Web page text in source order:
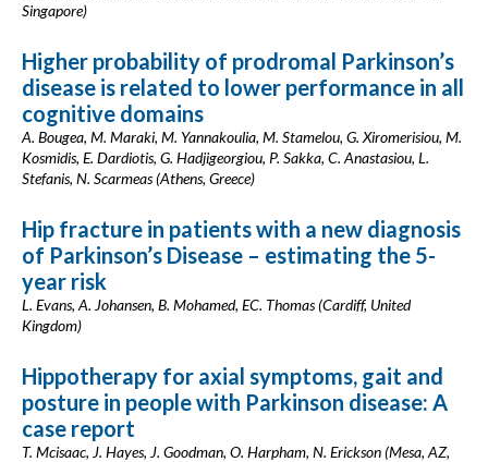
Singapore)
Higher probability of prodromal Parkinson’s
disease is related to lower performance in all
cognitive domains
A. Bougea, M. Maraki, M. Yannakoulia, M. Stamelou, G. Xiromerisiou, M.
Kosmidis, E. Dardiotis, G. Hadjigeorgiou, P. Sakka, C. Anastasiou, L.
Stefanis, N. Scarmeas (Athens, Greece)
Hip fracture in patients with a new diagnosis
of Parkinson’s Disease – estimating the 5-
year risk
L. Evans, A. Johansen, B. Mohamed, EC. Thomas (Cardiff, United
Kingdom)
Hippotherapy for axial symptoms, gait and
posture in people with Parkinson disease: A
case report
T. Mcisaac, J. Hayes, J. Goodman, O. Harpham, N. Erickson (Mesa, AZ,